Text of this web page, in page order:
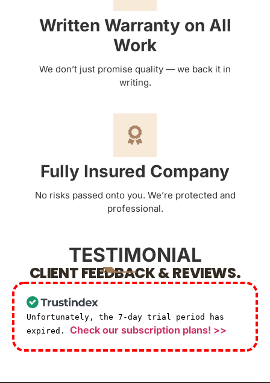
Written Warranty on All
Work
We don’t just promise quality — we back it in
writing.
Fully Insured Company
No risks passed onto you. We’re protected and
professional.
TESTIMONIAL
CLIENT FEEDBACK & REVIEWS.
Unfortunately, the 7-day trial period has
expired. Check our subscription plans! >>